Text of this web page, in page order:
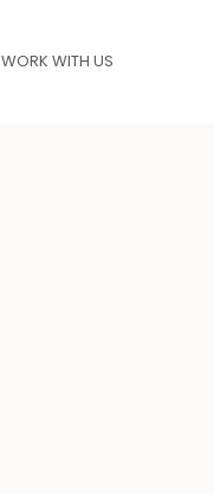
WORK WITH US